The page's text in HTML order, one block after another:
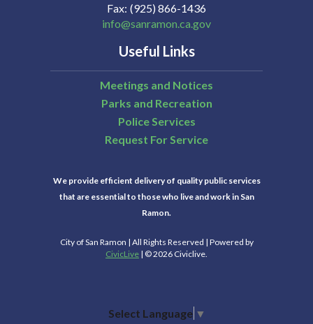
Fax (925) 866-1436
info@sanramon.ca.gov
Useful Links
Meetings and Notices
Parks and Recreation
Police Services
Request For Service
We provide efficient delivery of quality public services
that are essential to those who live and work in San
Ramon.
City of San Ramon | All Rights Reserved | Powered by
CivicLive | © 2026 Civiclive.
Select Language ▼